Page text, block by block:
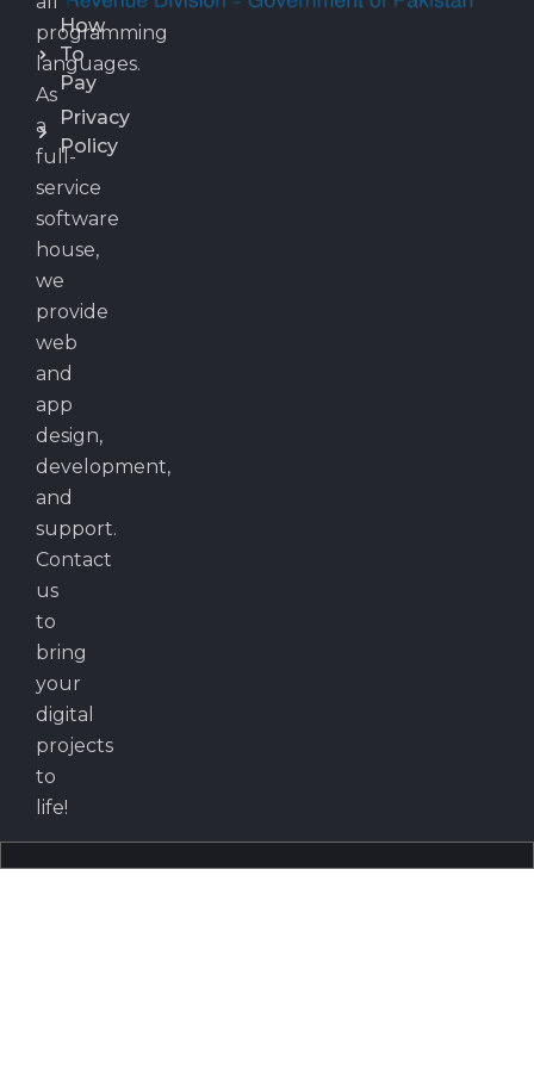
programming
languages.
As
a
full-
service
software
house,
we
provide
web
and
app
design,
development,
and
support.
Contact
us
to
bring
your
digital
projects
to
life!
How
To
Pay
Privacy
Policy